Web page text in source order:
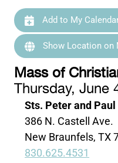
Add to My
Show Location on
Mass of
Thursday, June
Sts. Peter and
386 N. Castell Ave.
New Braunfels, TX
830.625.4531